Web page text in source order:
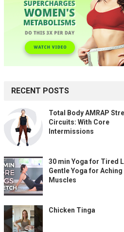
RECENT POSTS
Total Body AMRAP
Circuits: With Core
Intermissions
30 min Yoga for Tired
Gentle Yoga for Aching
Muscles
Chicken Tinga